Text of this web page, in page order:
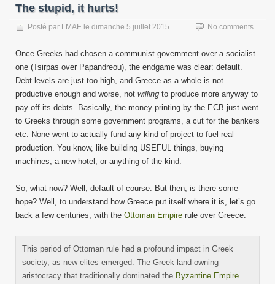
The stupid, it hurts!
Posté par LMAE le dimanche 5 juillet 2015 No comments
Once Greeks had chosen a communist government over a socialist
one (Tsirpas over Papandreou), the endgame was clear: default.
Debt levels are just too high, and Greece as a whole is not
productive enough and worse, not willing to produce more anyway to
pay off its debts. Basically, the money printing by the ECB just went
to Greeks through some government programs, a cut for the bankers
etc. None went to actually fund any kind of project to fuel real
production. You know, like building USEFUL things, buying
machines, a new hotel, or anything of the kind.
So, what now? Well, default of course. But then, is there some
hope? Well, to understand how Greece put itself where it is, let’s go
back a few centuries, with the Ottoman Empire rule over Greece:
This period of Ottoman rule had a profound impact in Greek
society, as new elites emerged. The Greek land-owning
aristocracy that traditionally dominated the Byzantine Empire